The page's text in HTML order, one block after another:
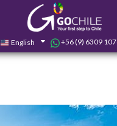
English +56 (9) 6309